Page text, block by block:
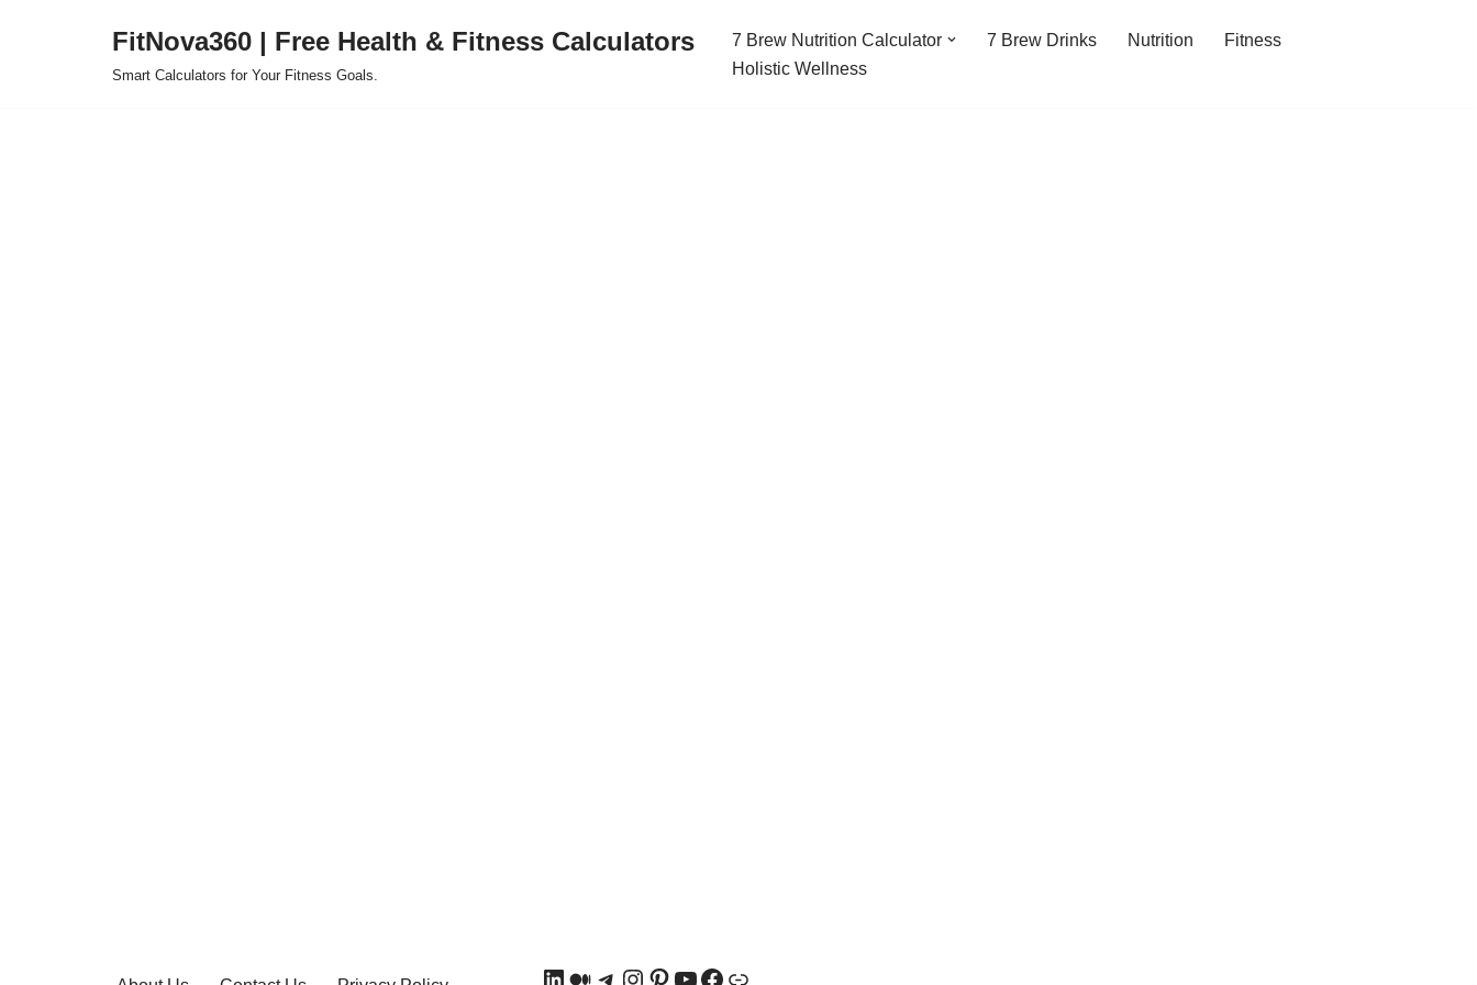
FitNova360 | Free Health & Fitness Calculators
Smart Calculators for Your Fitness Goals.
7 Brew Nutrition Calculator 7 Brew Drinks Nutrition
Fitness
Holistic Wellness